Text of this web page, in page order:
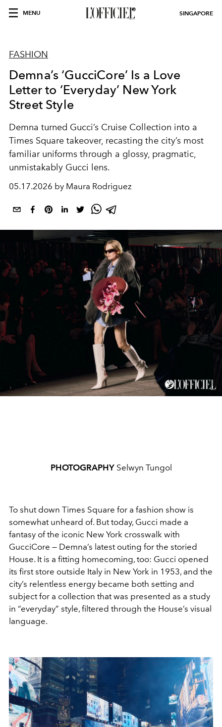
MENU SINGAPORE
FASHION
Demna’s ‘GucciCore’ Is a Love
Letter to ‘Everyday’ New York
Street Style
Demna turned Gucci’s Cruise Collection into a
Times Square takeover, recasting the city’s most
familiar uniforms through a glossy, pragmatic,
unmistakably Gucci lens.
05.17.2026 by Maura Rodriguez
PHOTOGRAPHY Selwyn Tungol
To shut down Times Square for a fashion show is
somewhat unheard of. But today, Gucci made a
fantasy of the iconic New York crosswalk with
GucciCore — Demna’s latest outing for the storied
House. It is a fitting homecoming, too: Gucci opened
its first store outside Italy in New York in 1953, and the
city’s relentless energy became both setting and
subject for a collection that was presented as a study
in “everyday” style, filtered through the House’s visual
language.